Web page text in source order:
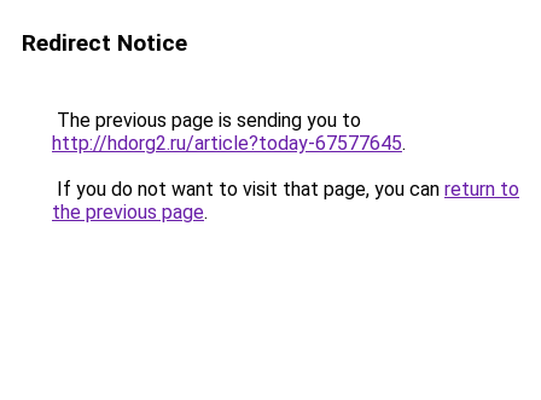
Redirect Notice
The previous page is sending you to
http://hdorg2.ru/article?today-67577645.
If you do not want to visit that page, you can return to
the previous page.